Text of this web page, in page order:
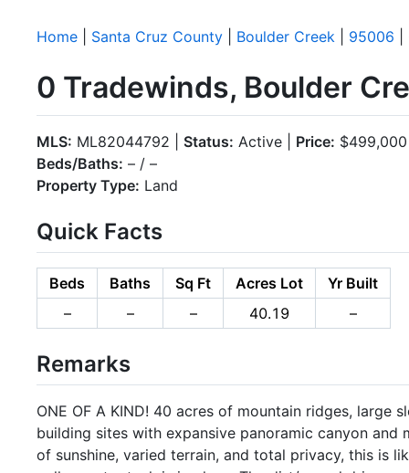
Home Santa Cruz County Boulder Creek 95006
0 Tradewinds, Boulder
MLS: ML82044792 | Status: Active | Price: $499,000
Beds/Baths: – / –
Property Type: Land
Quick Facts
Beds Baths Sq Ft Acres Lot
Yr Built
–
– – 40.19 –
Remarks
ONE OF A KIND! 40 acres of mountain ridges, large
building sites with expansive panoramic canyon and
of sunshine, varied terrain, and total privacy, this is